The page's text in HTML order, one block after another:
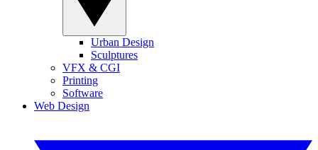
Urban Design
Sculptures
VFX & CGI
Printing
Software
Web Design